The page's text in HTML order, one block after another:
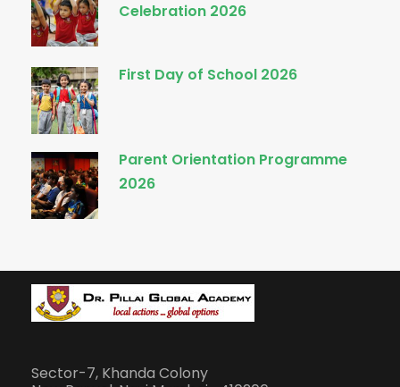
Celebration 2026
First Day of School 2026
Parent Orientation Programme
2026
Sector-7, Khanda Colony